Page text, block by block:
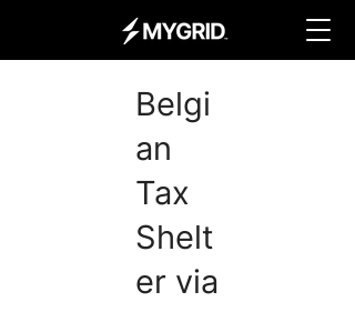
Belgi
an
Tax
Shelt
er via